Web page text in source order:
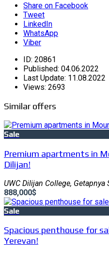
Share on Facebook
Tweet
LinkedIn
WhatsApp
Viber
ID: 20861
Published: 04.06.2022
Last Update: 11.08.2022
Views: 2693
Similar offers
Sale
Premium apartments in
Dilijan!
UWC Dilijan College,
888,000$
Sale
Spacious penthouse for
Yerevan!